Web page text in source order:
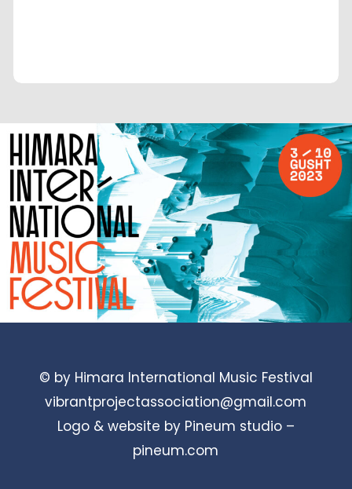
© by Himara International Music Festival
vibrantprojectassociation@gmail.com
Logo & website by Pineum studio –
pineum.com